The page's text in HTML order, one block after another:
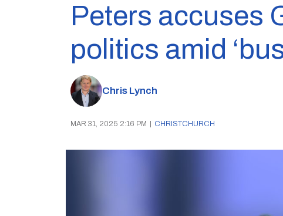
Peters accuses
politics amid
Chris Lynch
MAR 31, 2025 2:16 PM CHRISTCHURCH